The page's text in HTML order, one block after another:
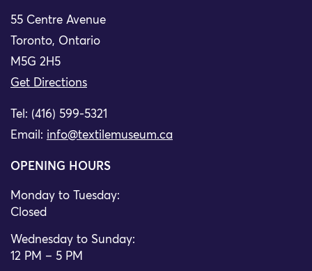
55 Centre Avenue
Toronto, Ontario
M5G 2H5
Get Directions
Tel: (416) 599-5321
Email: info@textilemuseum.ca
OPENING HOURS
Monday to Tuesday:
Closed
Wednesday to Sunday:
12 PM – 5 PM